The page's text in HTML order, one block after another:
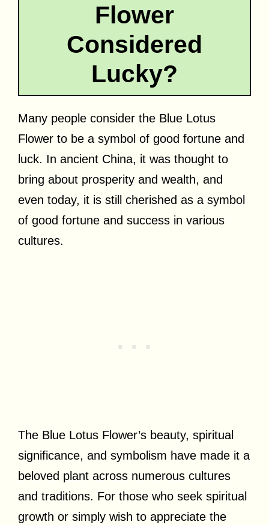
Flower
Considered
Lucky?
Many people consider the Blue Lotus
Flower to be a symbol of good fortune and
luck. In ancient China, it was thought to
bring about prosperity and wealth, and
even today, it is still cherished as a symbol
of good fortune and success in various
cultures.
The Blue Lotus Flower’s beauty, spiritual
significance, and symbolism have made it a
beloved plant across numerous cultures
and traditions. For those who seek spiritual
growth or simply wish to appreciate the